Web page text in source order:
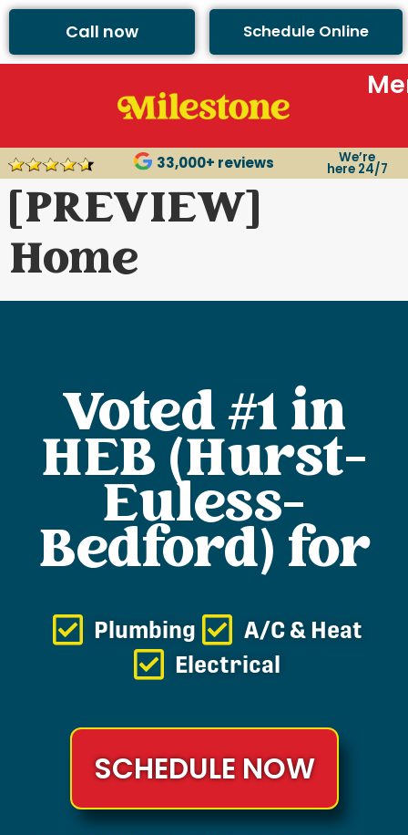
Call now Schedule Online
33,000+ reviews We’re
here 24/7
[PREVIEW]
Home
Voted #1 in
HEB (Hurst-
Euless-
Bedford) for
Plumbing
A/C & Heat
Electrical
SCHEDULE NOW